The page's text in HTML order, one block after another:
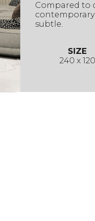
Compared to
subtle.
SIZE
240 x 120